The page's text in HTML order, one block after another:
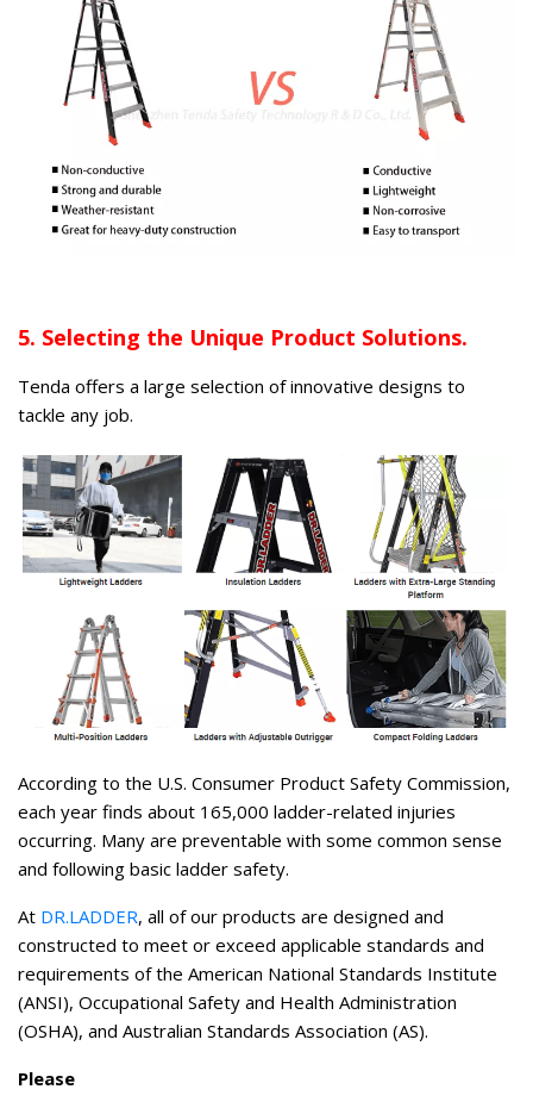
5. Selecting the Unique Product Solutions.
Tenda offers a large selection of innovative designs to
tackle any job.
According to the U.S. Consumer Product Safety Commission,
each year finds about 165,000 ladder-related injuries
occurring. Many are preventable with some common sense
and following basic ladder safety.
At DR.LADDER, all of our products are designed and
constructed to meet or exceed applicable standards and
requirements of the American National Standards Institute
(ANSI), Occupational Safety and Health Administration
(OSHA), and Australian Standards Association (AS).
Please